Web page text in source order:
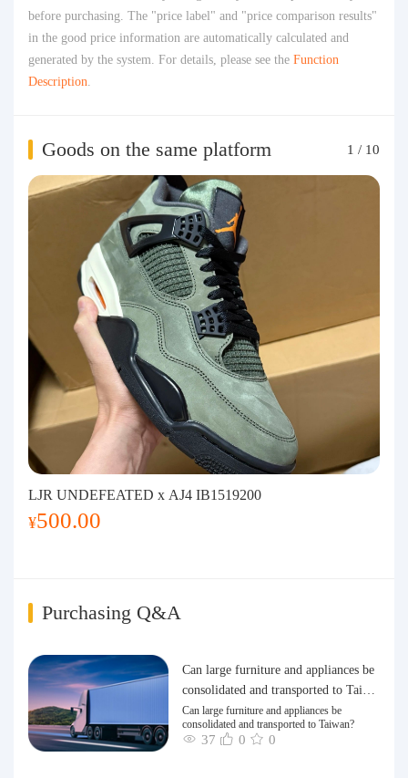
before purchasing. The "price label" and "price comparison results"
in the good price information are automatically calculated and
generated by the system. For details, please see the Function
Description.
Goods on the same platform 1 / 10
LJR UNDEFEATED x AJ4 IB1519200
¥500.00
Purchasing Q&A
Can large furniture and appliances be
consolidated and transported to Taiwa
n?
Can large furniture and appliances be
consolidated and transported to Taiwan?
37 0 0